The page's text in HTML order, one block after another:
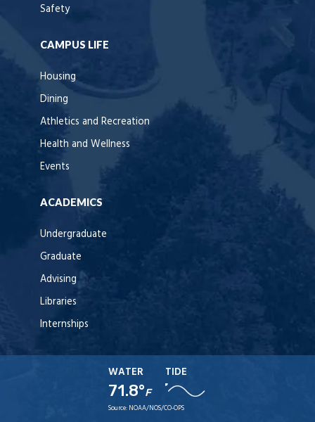
Safety
CAMPUS LIFE
Housing
Dining
Athletics and Recreation
Health and Wellness
Events
ACADEMICS
Undergraduate
Graduate
Advising
Libraries
Internships
WATER
71.8°F
TIDE
Source: NOAA/NOS/CO-OPS